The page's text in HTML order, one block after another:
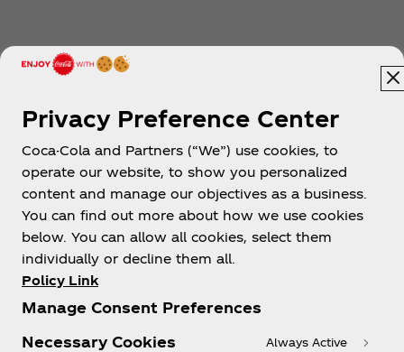
Cambodia | English
About us
Privacy Preference Center
Coca-Cola and Partners (“We”) use cookies, to
operate our website, to show you personalized
content and manage our objectives as a business.
You can find out more about how we use cookies
below. You can allow all cookies, select them
individually or decline them all.
Policy Link
Manage Consent Preferences
Necessary Cookies
Always Active